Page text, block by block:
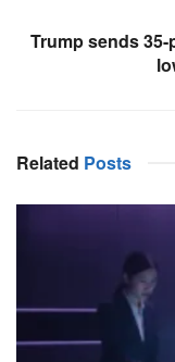
Trump sends
Related Posts